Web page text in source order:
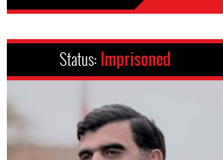
Status: Imprisoned